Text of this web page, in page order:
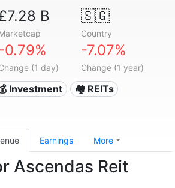
B 🇸🇬
Country
0.79%
(1 day)
-7.07%
Change (1 year)
Investment 🏘️ REITs
Earnings More
Ascendas Reit